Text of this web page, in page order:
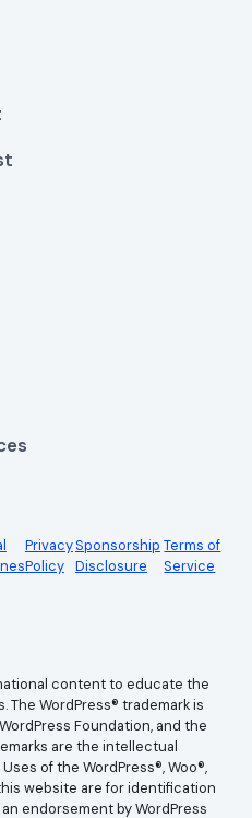
Privacy
Policy
Sponsorship
Disclosure
Terms of
Service
content to educate the
The WordPress® trademark is
Foundation, and the
are the intellectual
of the WordPress®, Woo®,
website are for identification
endorsement by WordPress